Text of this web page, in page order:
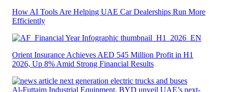
How AI Tools Are Helping UAE Car Dealerships Run More
Efficiently
Orient Insurance Achieves AED 545 Million Profit in H1
2026, Up 8% Amid Strong Financial Results
Al-Futtaim Industrial Equipment, BYD unveil UAE’s next-